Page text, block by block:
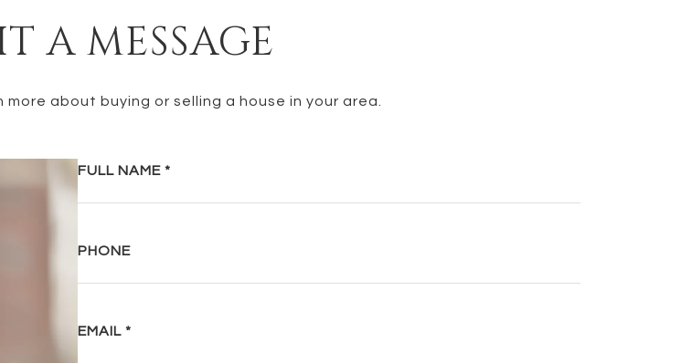
A MESSAGE
about buying or selling a house in your area.
FULL NAME
PHONE
EMAIL